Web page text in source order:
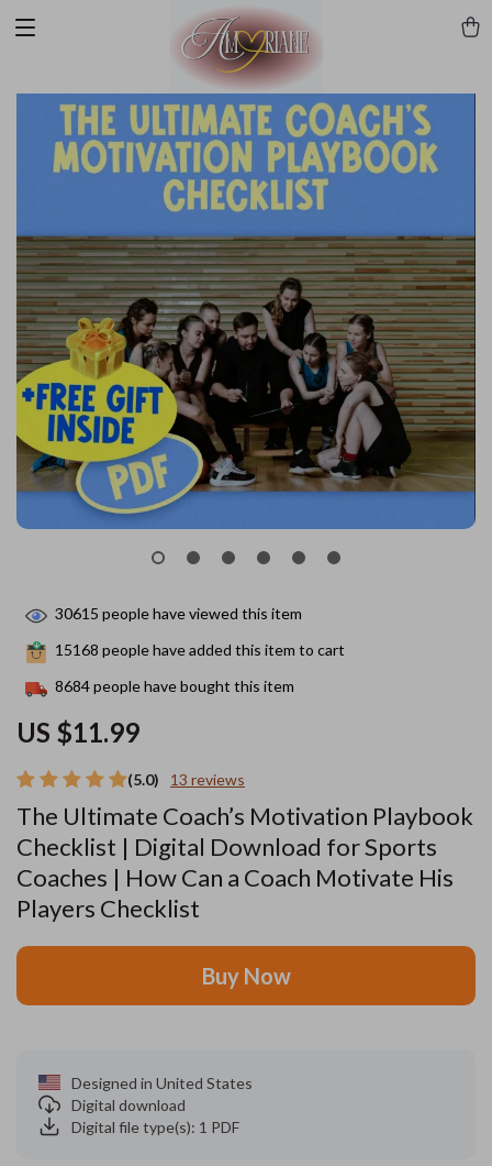
(5.0) 13 reviews
The Ultimate Coach’s Motivation Playbook
Checklist | Digital Download for Sports
Coaches | How Can a Coach Motivate His
Players Checklist
US $11.99
30615 people have viewed this item
15168 people have added this item to cart
8684people have bought this item
Buy Now
Designed in United States
Digital download
Digital file type(s): 1 PDF